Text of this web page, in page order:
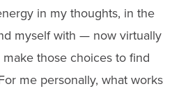
in my thoughts, in the
myself with — now virtually
those choices to find
me personally, what works